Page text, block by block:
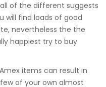
of the different suggests
will find loads of good
nevertheless the the
happiest try to buy
items can result in
of your own almost